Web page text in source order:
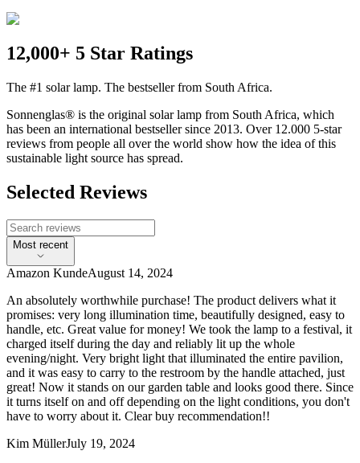
12,000+ 5 Star Ratings
The #1 solar lamp. The bestseller from South Africa.
Sonnenglas® is the original solar lamp from South Africa, which
has been an international bestseller since 2013. Over 12.000 5-star
reviews from people all over the world show how the idea of this
sustainable light source has spread.
Selected Reviews
Most recent
Amazon KundeAugust 14, 2024
An absolutely worthwhile purchase! The product delivers what it
promises: very long illumination time, beautifully designed, easy to
handle, etc. Great value for money! We took the lamp to a festival, it
charged itself during the day and reliably lit up the whole
evening/night. Very bright light that illuminated the entire pavilion,
and it was easy to carry to the restroom by the handle attached, just
great! Now it stands on our garden table and looks good there. Since
it turns itself on and off depending on the light conditions, you don't
have to worry about it. Clear buy recommendation!!
Kim MüllerJuly 19, 2024